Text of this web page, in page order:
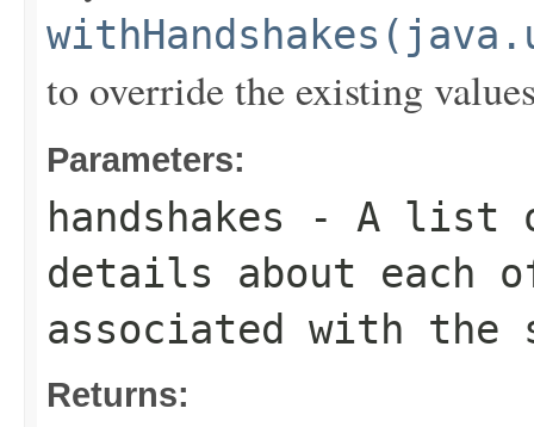
to override the existing
Parameters:
handshakes - A list
details about each
associated with the
Returns: